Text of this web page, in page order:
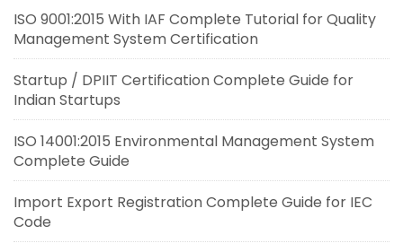
ISO 9001:2015 With IAF Complete Tutorial for Quality
Management System Certification
Startup / DPIIT Certification Complete Guide for
Indian Startups
ISO 14001:2015 Environmental Management System
Complete Guide
Import Export Registration Complete Guide for IEC
Code